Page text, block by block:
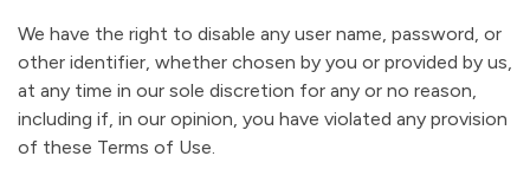
We have the right to disable any user name, password, or
other identifier, whether chosen by you or provided by us,
at any time in our sole discretion for any or no reason,
including if, in our opinion, you have violated any provision
of these Terms of Use.